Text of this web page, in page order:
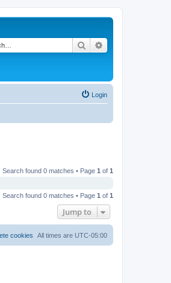
Search
Login
Search found 0 matches • Page 1 of 1
Search found 0 matches • Page 1 of 1
Jump to
All times are UTC-05:00
cookies